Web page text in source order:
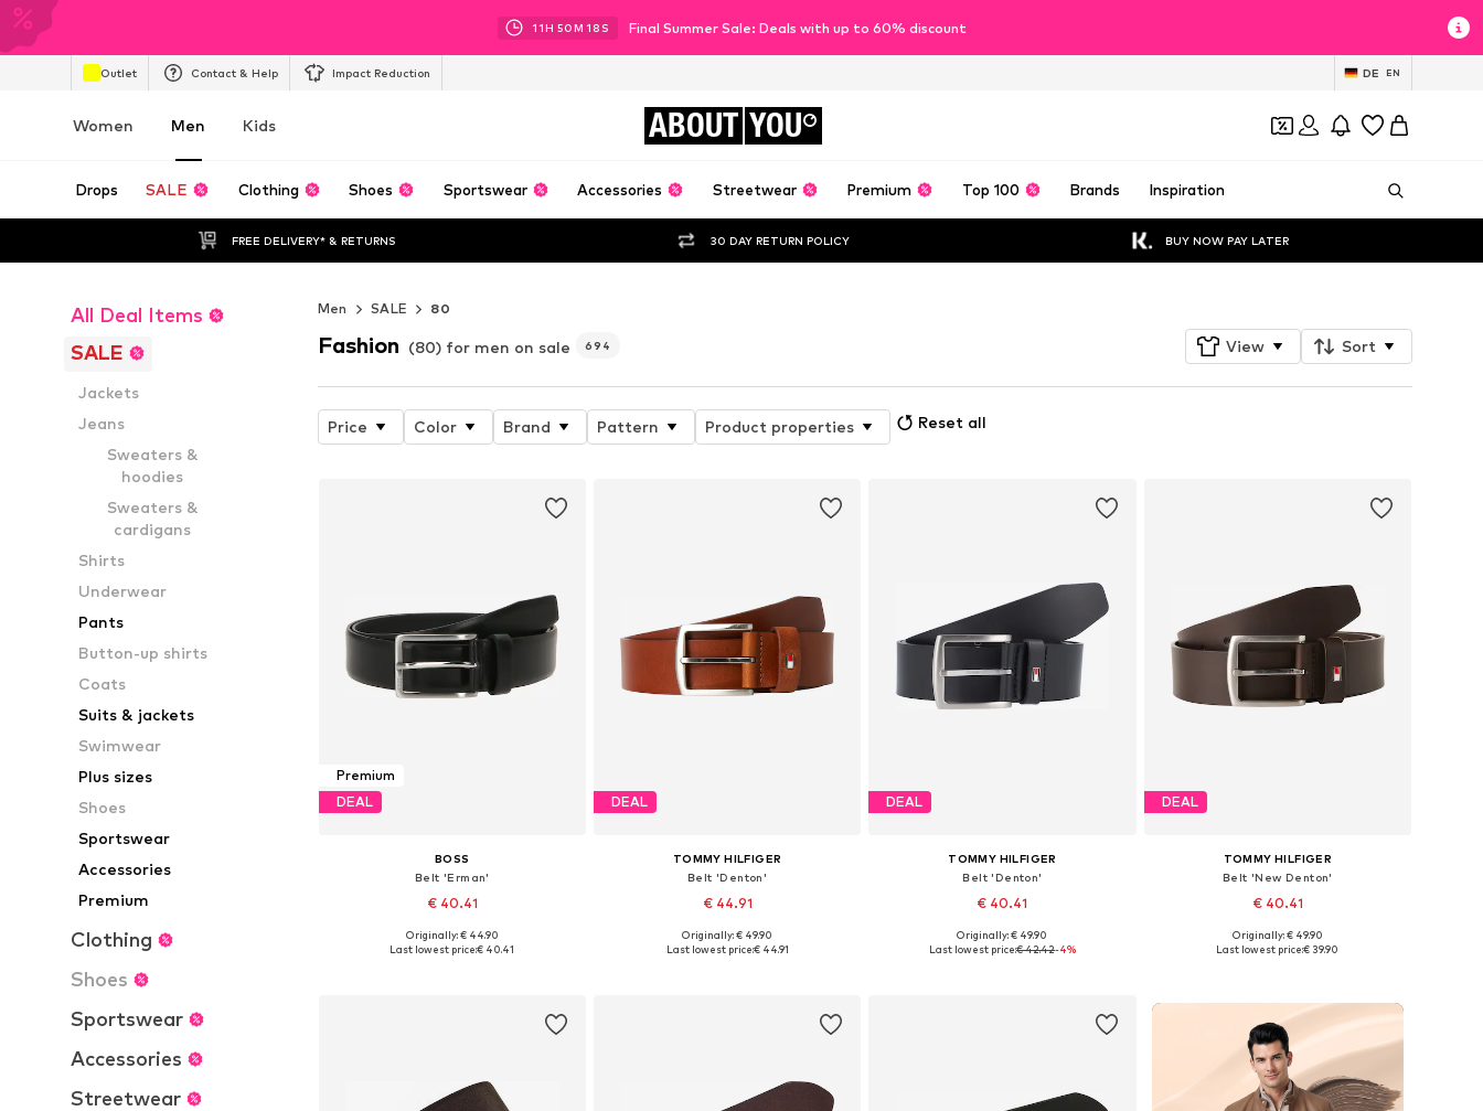
11H 50M 16 S Final Summer Sale: Deals with up to 60% discount
Outlet Contact & Help Impact Reduction DE EN
Women Men Kids ABOUT YOU
Drops SALE Clothing Shoes Sportswear Accessories Streetwear Premium Top 100 Brands Inspiration
FREE DELIVERY* & RETURNS 30 DAY RETURN POLICY BUY NOW PAY LATER
All Deal Items
SALE
Jackets
Jeans
Sweaters &
hoodies
Sweaters &
cardigans
Shirts
Underwear
Pants
Button-up shirts
Coats
Suits & jackets
Swimwear
Plus sizes
Shoes
Sportswear
Accessories
Premium
Clothing
Shoes
Sportswear
Accessories
Streetwear
Men SALE 80
Fashion (80) for men on sale 694 View Sort
Price Color Brand Pattern Product properties Reset all
Premium
DEAL
BOSS
Belt 'Erman'
€ 40.41
Available sizes: 80, 100, 105, 110, 115
Originally: € 44.90
Last lowest price:€ 40.41
DEAL
TOMMY HILFIGER
Belt 'Denton'
€ 44.91
Available in many sizes
Originally: € 49.90
Last lowest price:€ 44.91
DEAL
TOMMY HILFIGER
Belt 'Denton'
€ 40.41
Available in many sizes
Originally: € 49.90
Last lowest price:€ 42.42-4%
DEAL
TOMMY HILFIGER
Belt 'New Denton'
€ 40.41
Available in many sizes
Originally: € 49.90
Last lowest price:€ 39.90